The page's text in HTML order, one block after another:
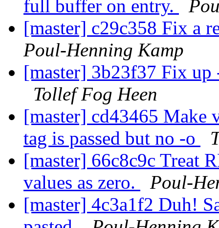
full buffer on entry.
[master] c29c358 Fix a
Poul-Henning Kamp
[master] 3b23f37 Fix
Tollef Fog Heen
[master] cd43465 Make
tag is passed but no -o
[master] 66c8c9c Treat
values as zero.
Poul-
[master] 4c3a1f2 Duh!